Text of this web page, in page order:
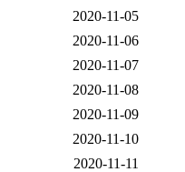
2020-11-05
2020-11-06
2020-11-07
2020-11-08
2020-11-09
2020-11-10
2020-11-11